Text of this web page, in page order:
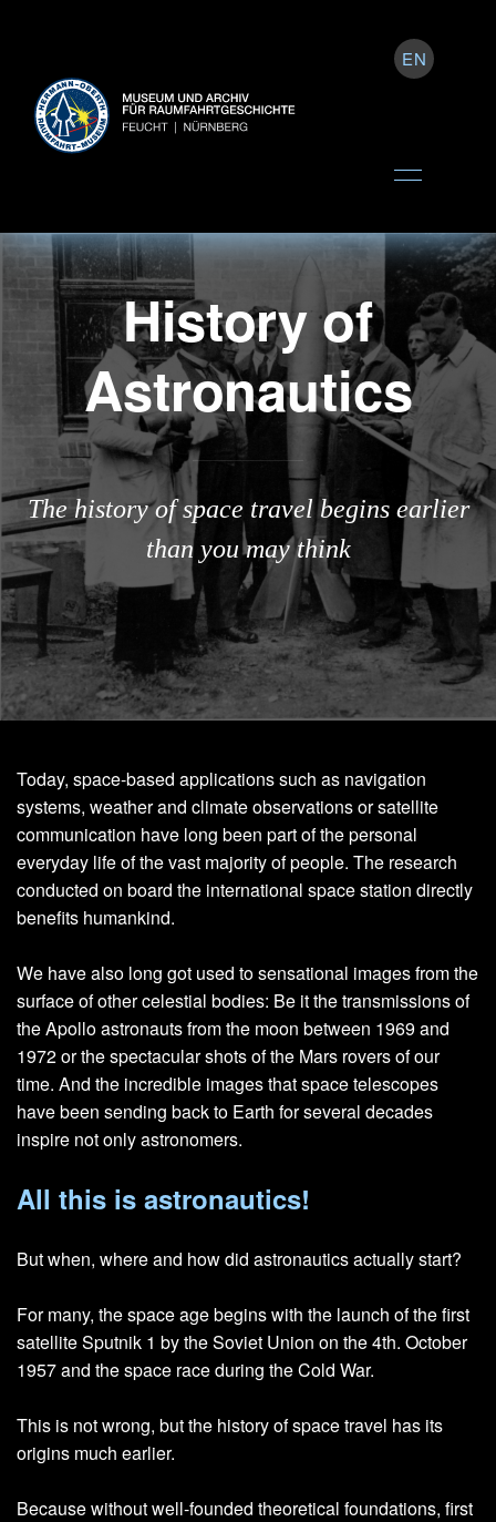
EN
History of
Astronautics
The history of space travel begins earlier
than you may think
Today, space-based applications such as navigation
systems, weather and climate observations or satellite
communication have long been part of the personal
everyday life of the vast majority of people. The research
conducted on board the international space station directly
benefits humankind.
We have also long got used to sensational images from the
surface of other celestial bodies: Be it the transmissions of
the Apollo astronauts from the moon between 1969 and
1972 or the spectacular shots of the Mars rovers of our
time. And the incredible images that space telescopes
have been sending back to Earth for several decades
inspire not only astronomers.
All this is astronautics!
But when, where and how did astronautics actually start?
For many, the space age begins with the launch of the first
satellite Sputnik 1 by the Soviet Union on the 4th. October
1957 and the space race during the Cold War.
This is not wrong, but the history of space travel has its
origins much earlier.
Because without well-founded theoretical foundations, first